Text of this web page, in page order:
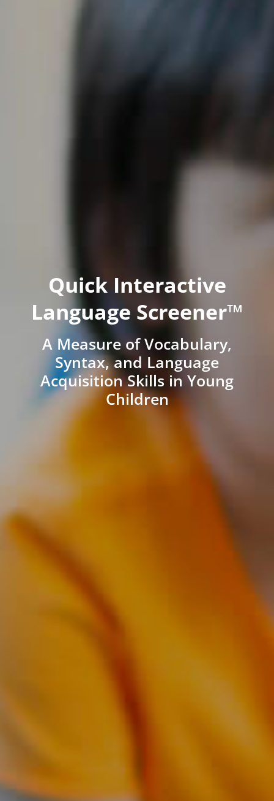
Quick Interactive
Language Screener™
A Measure of Vocabulary,
Syntax, and Language
Acquisition Skills in Young
Children